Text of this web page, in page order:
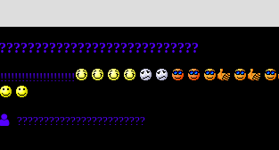
????????????????????????